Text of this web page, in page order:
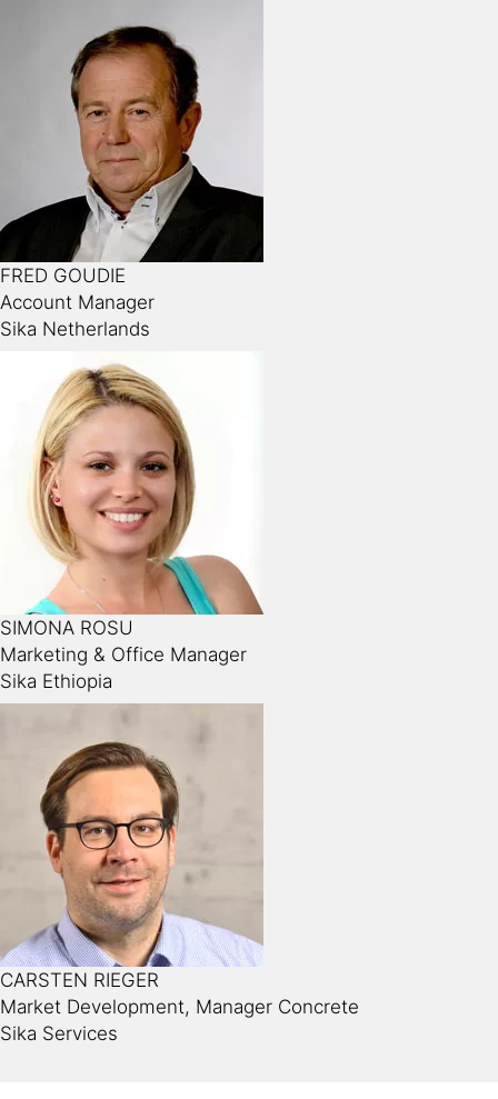
FRED GOUDIE
Account Manager
Sika Netherlands
SIMONA ROSU
Marketing & Office Manager
Sika Ethiopia
CARSTEN RIEGER
Market Development, Manager Concrete
Sika Services